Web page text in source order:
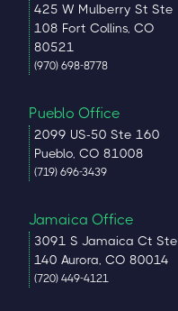
425 W Mulberry St Ste
108 Fort Collins, CO
80521
(970) 698-8778
Pueblo Office
2099 US-50 Ste 160
Pueblo, CO 81008
(719) 696-3439
Jamaica Office
3091 S Jamaica Ct Ste
140 Aurora, CO 80014
(720) 449-4121